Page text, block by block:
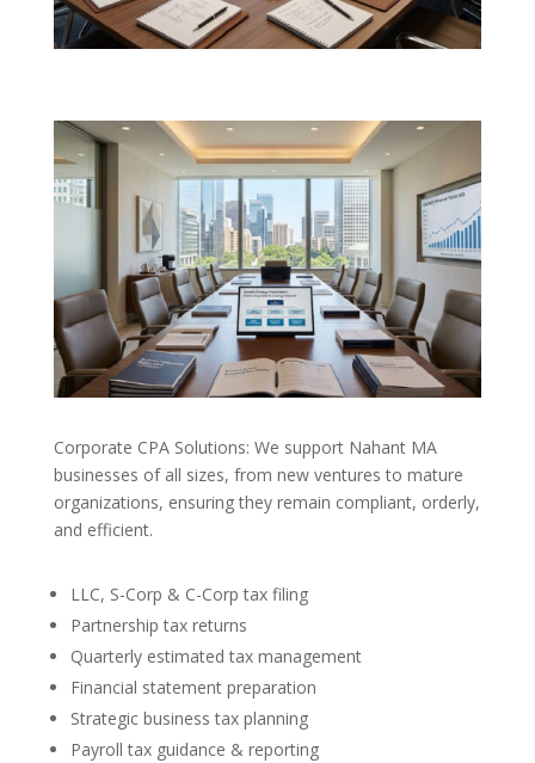
Corporate CPA Solutions: We support Nahant MA
businesses of all sizes, from new ventures to mature
organizations, ensuring they remain compliant, orderly,
and efficient.
LLC, S-Corp & C-Corp tax filing
Partnership tax returns
Quarterly estimated tax management
Financial statement preparation
Strategic business tax planning
Payroll tax guidance & reporting